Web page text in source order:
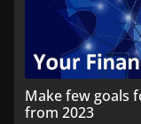
Make few goals
from 2023